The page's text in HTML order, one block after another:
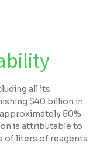
all its
$40 billion in
50%
is attributable to
of liters of reagents